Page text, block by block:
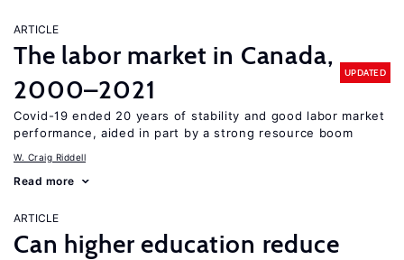
ARTICLE
The labor market in Canada,
2000–2021
UPDATED
Covid-19 ended 20 years of stability and good labor market
performance, aided in part by a strong resource boom
W. Craig Riddell
Read more
ARTICLE
Can higher education reduce